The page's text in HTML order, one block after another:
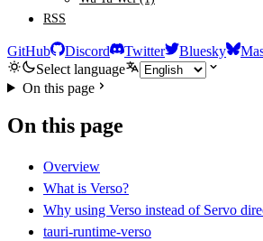
RSS
GitHub Discord Twitter Bluesky
Select language
On this page
On this page
Overview
What is Verso?
Why using Verso instead of Servo
tauri-runtime-verso